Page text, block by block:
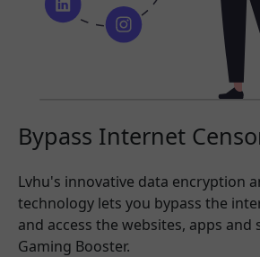
Bypass Internet
Lvhu's innovative data encryption
technology lets you bypass the
and access the websites, apps and
Gaming Booster.